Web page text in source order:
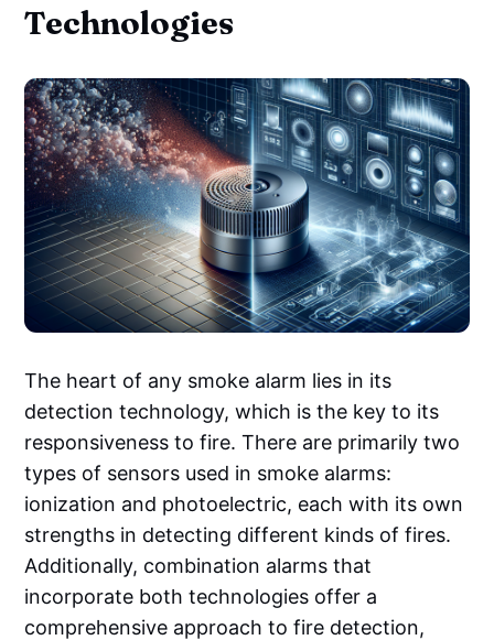
Technologies
The heart of any smoke alarm lies in its
detection technology, which is the key to its
responsiveness to fire. There are primarily two
types of sensors used in smoke alarms:
ionization and photoelectric, each with its own
strengths in detecting different kinds of fires.
Additionally, combination alarms that
incorporate both technologies offer a
comprehensive approach to fire detection,